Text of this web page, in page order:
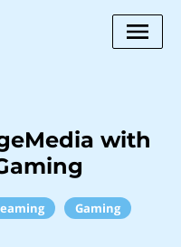
with
Gaming